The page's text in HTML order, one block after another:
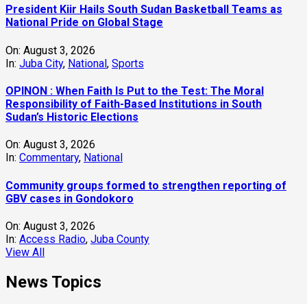
President Kiir Hails South Sudan Basketball Teams as
National Pride on Global Stage
On: August 3, 2026
In: Juba City, National, Sports
OPINON : When Faith Is Put to the Test: The Moral
Responsibility of Faith-Based Institutions in South
Sudan’s Historic Elections
On: August 3, 2026
In: Commentary, National
Community groups formed to strengthen reporting of
GBV cases in Gondokoro
On: August 3, 2026
In: Access Radio, Juba County
View All
News Topics